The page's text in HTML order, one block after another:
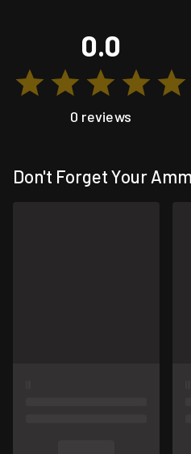
0.0
0 reviews
Don't Forget Your